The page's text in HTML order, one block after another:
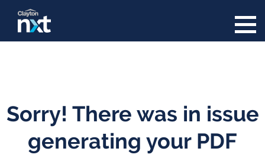
Sorry! There was in issue
generating your PDF